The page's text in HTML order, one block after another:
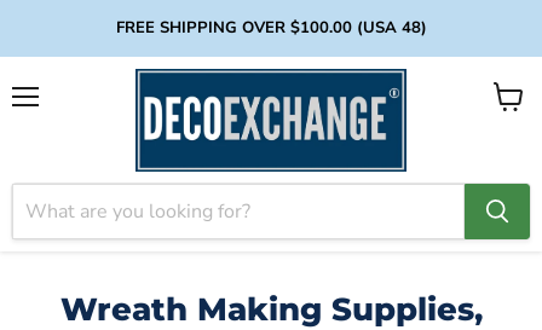
FREE SHIPPING OVER $100.00 (USA 48)
View
Wreath Making Supplies,